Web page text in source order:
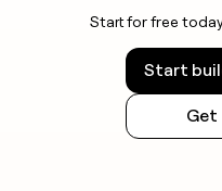
Start for free
Start
Get